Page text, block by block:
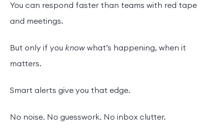
You can respond faster than teams with red tape
and meetings.
But only if you knowwhat’s happening, when it
matters.
Smart alerts give you that edge.
No noise. No guesswork. No inbox clutter.